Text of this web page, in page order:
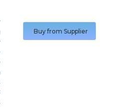
Buy from Supplier